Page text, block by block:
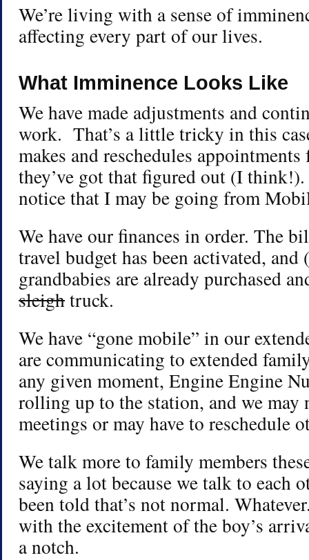
We’re living with a sense of
affecting every part of our lives.
What Imminence Looks Like
We have made adjustments and
work. That’s a little tricky in this
makes and reschedules
they’ve got that figured out (I think!).
notice that I may be going from
We have our finances in order. The
travel budget has been activated,
grandbabies are already purchased
sleightruck.
We have “gone mobile” in our
are communicating to extended
any given moment, Engine Engine
rolling up to the station, and we may
meetings or may have to reschedule
We talk more to family members
saying a lot because we talk to each
been told that’s not normal.
with the excitement of the boy’s
a notch.